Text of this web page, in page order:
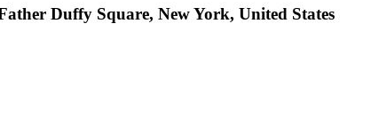
Duffy Square, New York, United States